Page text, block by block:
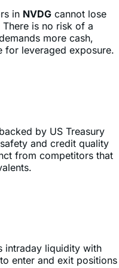
more cash,
leveraged exposure.
by US Treasury
from competitors that
the complexity of